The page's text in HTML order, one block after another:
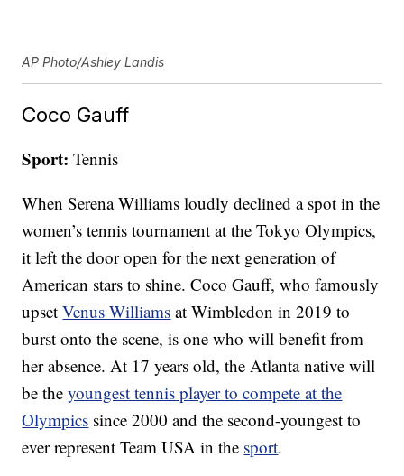
AP Photo/Ashley Landis
Coco Gauff
Sport: Tennis
When Serena Williams loudly declined a spot in the
women’s tennis tournament at the Tokyo Olympics,
it left the door open for the next generation of
American stars to shine. Coco Gauff, who famously
upsetVenus Williams at Wimbledon in 2019 to
burst onto the scene, is one who will benefit from
her absence. At 17 years old, the Atlanta native will
be theyoungest tennis player to compete at the
Olympics since 2000 and the second-youngest to
ever represent Team USA in the sport.